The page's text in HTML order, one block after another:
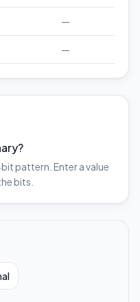
—
—
pattern. Enter a value
bits.